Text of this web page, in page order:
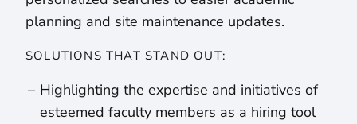
planning and site maintenance updates.
SOLUTIONS THAT STAND OUT:
Highlighting the expertise and initiatives of
esteemed faculty members as a hiring tool